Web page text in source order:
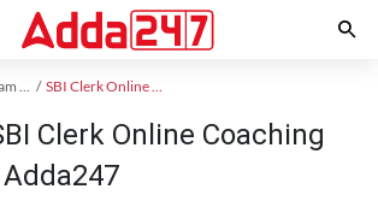
SBI CLERK Exam Kit SBI Clerk Online Coaching
Clerk Online Coaching